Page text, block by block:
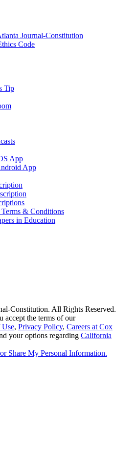
Journal-Constitution
Code
Tip
App
App
& Conditions
in Education
Constitution. All Rights Reserved.
accept the terms of our
Use, Privacy Policy, Careers at Cox
your options regarding California
Share My Personal Information.